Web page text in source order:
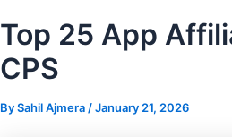
Top 25 App
CPS
BySahil Ajmera /January 21, 2026